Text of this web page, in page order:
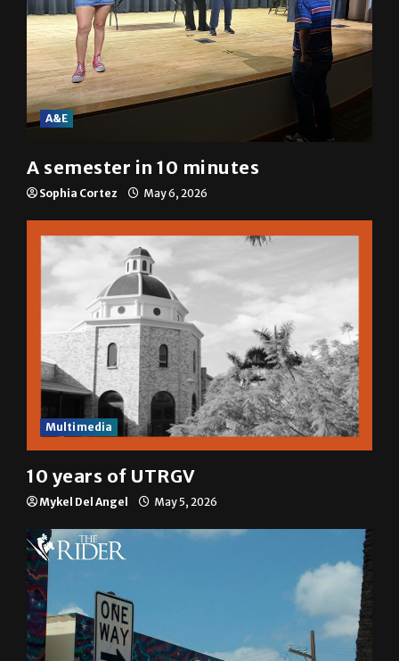
A&E
A semester in 10 minutes
Sophia Cortez May 6, 2026
Multimedia
10 years of UTRGV
Mykel Del Angel May 5, 2026